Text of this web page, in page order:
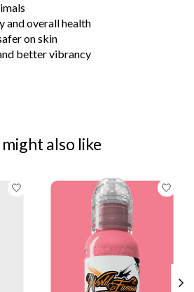
and overall health
on skin
better vibrancy
might also like